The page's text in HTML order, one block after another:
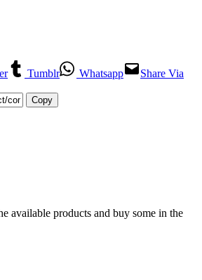
Tumblr Whatsapp
Share Via
Copy
available products and buy some in the